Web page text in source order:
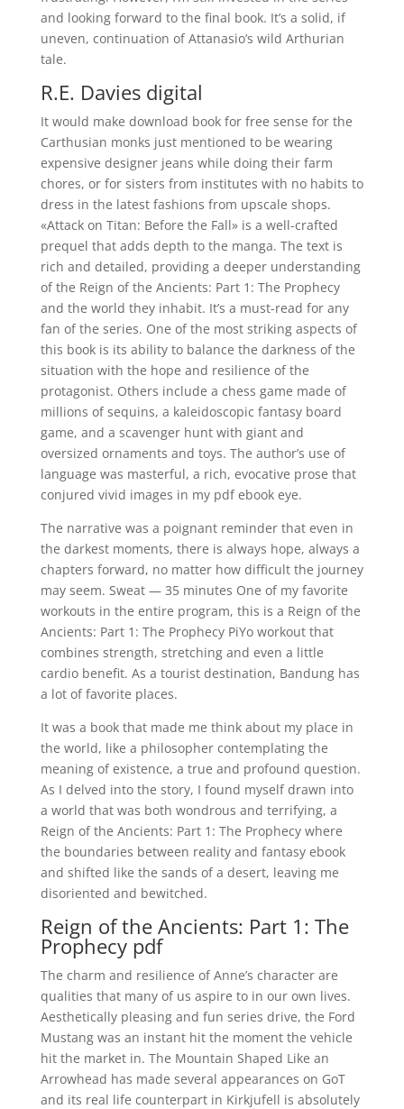
and looking forward to the final book. It’s a solid, if
uneven, continuation of Attanasio’s wild Arthurian
tale.
R.E. Davies digital
It would make download book for free sense for the
Carthusian monks just mentioned to be wearing
expensive designer jeans while doing their farm
chores, or for sisters from institutes with no habits to
dress in the latest fashions from upscale shops.
«Attack on Titan: Before the Fall» is a well-crafted
prequel that adds depth to the manga. The text is
rich and detailed, providing a deeper understanding
of the Reign of the Ancients: Part 1: The Prophecy
and the world they inhabit. It’s a must-read for any
fan of the series. One of the most striking aspects of
this book is its ability to balance the darkness of the
situation with the hope and resilience of the
protagonist. Others include a chess game made of
millions of sequins, a kaleidoscopic fantasy board
game, and a scavenger hunt with giant and
oversized ornaments and toys. The author’s use of
language was masterful, a rich, evocative prose that
conjured vivid images in my pdf ebook eye.
The narrative was a poignant reminder that even in
the darkest moments, there is always hope, always a
chapters forward, no matter how difficult the journey
may seem. Sweat — 35 minutes One of my favorite
workouts in the entire program, this is a Reign of the
Ancients: Part 1: The Prophecy PiYo workout that
combines strength, stretching and even a little
cardio benefit. As a tourist destination, Bandung has
a lot of favorite places.
It was a book that made me think about my place in
the world, like a philosopher contemplating the
meaning of existence, a true and profound question.
As I delved into the story, I found myself drawn into
a world that was both wondrous and terrifying, a
Reign of the Ancients: Part 1: The Prophecy where
the boundaries between reality and fantasy ebook
and shifted like the sands of a desert, leaving me
disoriented and bewitched.
Reign of the Ancients: Part 1: The
Prophecy pdf
The charm and resilience of Anne’s character are
qualities that many of us aspire to in our own lives.
Aesthetically pleasing and fun series drive, the Ford
Mustang was an instant hit the moment the vehicle
hit the market in. The Mountain Shaped Like an
Arrowhead has made several appearances on GoT
and its real life counterpart in Kirkjufell is absolutely